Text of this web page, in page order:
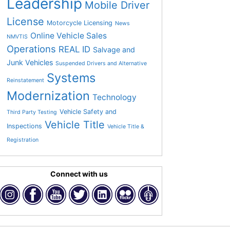
Leadership Mobile Driver
License Motorcycle Licensing News
NMVTIS Online Vehicle Sales
Operations REAL ID Salvage and
Junk Vehicles Suspended Drivers and Alternative
Reinstatement Systems
Modernization Technology
Third Party Testing Vehicle Safety and
Inspections Vehicle Title Vehicle Title &
Registration
Connect with us